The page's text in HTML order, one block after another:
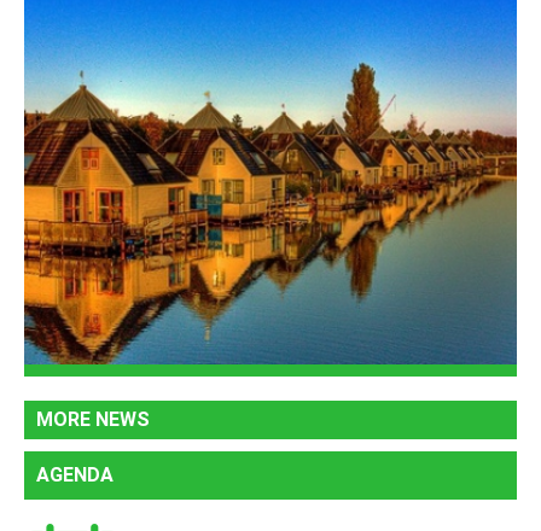
MORE NEWS
AGENDA